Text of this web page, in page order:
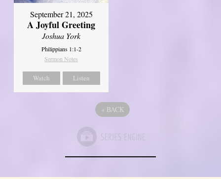
September 21, 2025
A Joyful Greeting
Joshua York
Philippians 1:1-2
Sermon Notes
Watch Listen
« BACK